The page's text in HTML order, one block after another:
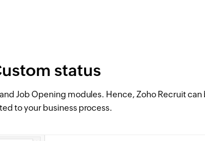
status
Job Opening modules. Hence, Zoho Recruit can
to your business process.